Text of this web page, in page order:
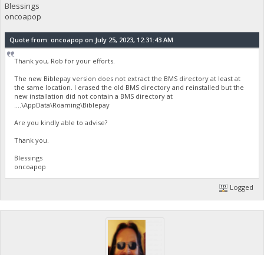
Blessings
oncoapop
Quote from: oncoapop on July 25, 2023, 12:31:43 AM
Thank you, Rob for your efforts.
The new Biblepay version does not extract the BMS directory at least at
the same location. I erased the old BMS directory and reinstalled but the
new installation did not contain a BMS directory at
....\AppData\Roaming\Biblepay
Are you kindly able to advise?
Thank you.
Blessings
oncoapop
Logged